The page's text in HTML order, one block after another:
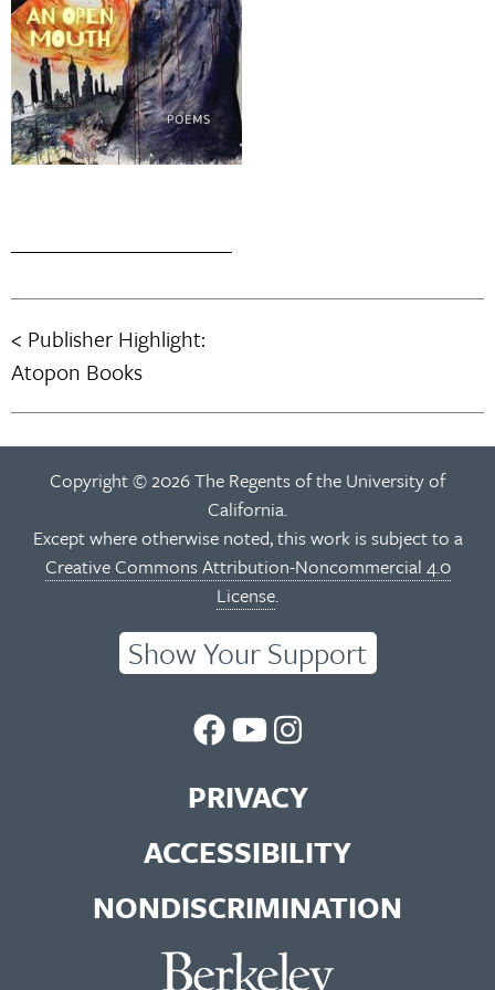
Post
navigation
Publisher Highlight:
Atopon Books
Copyright © 2026 The Regents of the University of
California.
Except where otherwise noted, this work is subject to a
Creative Commons Attribution-Noncommercial 4.0
License.
Show Your Support
UC
Library
Facebook
Page
UC
Library
You
Tube
Channel
UC
Library
Instagram
Feed
PRIVACY
ACCESSIBILITY
NONDISCRIMINATION